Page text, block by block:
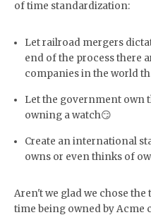
of time standardization:
Let railroad mergers
end of the process there
companies in the world
Let the government own
owning a watch😏
Create an international
owns or even thinks of
Aren't we glad we chose
time being owned by Acme